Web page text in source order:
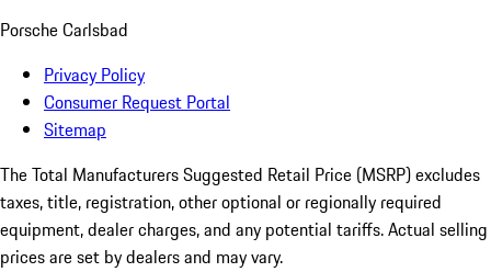
Porsche Carlsbad
Privacy Policy
Consumer Request Portal
Sitemap
The Total Manufacturers Suggested Retail Price (MSRP) excludes
taxes, title, registration, other optional or regionally required
equipment, dealer charges, and any potential tariffs. Actual selling
prices are set by dealers and may vary.